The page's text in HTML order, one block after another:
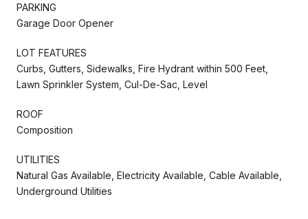
PARKING
Garage Door Opener
LOT FEATURES
Curbs, Gutters, Sidewalks, Fire Hydrant within 500 Feet,
Lawn Sprinkler System, Cul-De-Sac, Level
ROOF
Composition
UTILITIES
Natural Gas Available, Electricity Available, Cable Available,
Underground Utilities